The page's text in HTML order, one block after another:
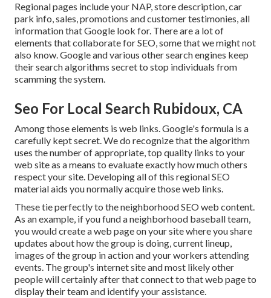
Regional pages include your NAP, store description, car
park info, sales, promotions and customer testimonies, all
information that Google look for. There are a lot of
elements that collaborate for SEO, some that we might not
also know. Google and various other search engines keep
their search algorithms secret to stop individuals from
scamming the system.
Seo For Local Search Rubidoux, CA
Among those elements is web links. Google's formula is a
carefully kept secret. We do recognize that the algorithm
uses the number of appropriate, top quality links to your
web site as a means to evaluate exactly how much others
respect your site. Developing all of this regional SEO
material aids you normally acquire those web links.
These tie perfectly to the neighborhood SEO web content.
As an example, if you fund a neighborhood baseball team,
you would create a web page on your site where you share
updates about how the group is doing, current lineup,
images of the group in action and your workers attending
events. The group's internet site and most likely other
people will certainly after that connect to that web page to
display their team and identify your assistance.